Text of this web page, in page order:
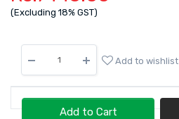
(Excluding 18% GST)
Add to wishlist
Add to Cart